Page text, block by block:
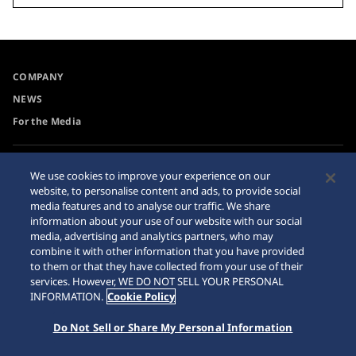
COMPANY
NEWS
For the Media
Requirement
© 2026 Seiko Watch Corporation
We use cookies to improve your experience on our
website, to personalise content and ads, to provide social
media features and to analyse our traffic. We share
information about your use of our website with our social
media, advertising and analytics partners, who may
combine it with other information that you have provided
to them or that they have collected from your use of their
services. However, WE DO NOT SELL YOUR PERSONAL
INFORMATION. Cookie Policy
Do Not Sell or Share My Personal Information